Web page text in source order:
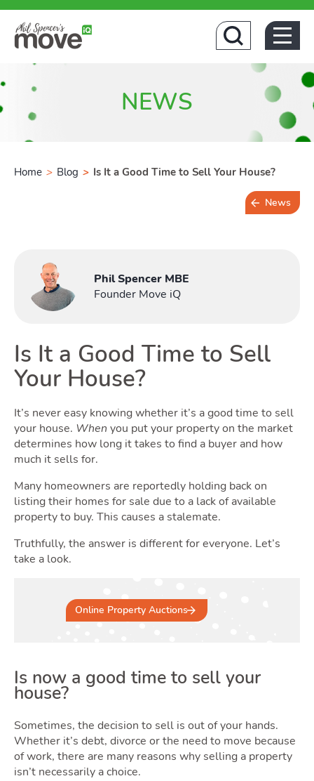
NEWS
Home > Blog > Is It a Good Time to Sell Your House?
News
Phil Spencer MBE
Founder Move iQ
Is It a Good Time to Sell
Your House?
It’s never easy knowing whether it’s a good time to sell
your house. When you put your property on the market
determines how long it takes to find a buyer and how
much it sells for.
Many homeowners are reportedly holding back on
listing their homes for sale due to a lack of available
property to buy. This causes a stalemate.
Truthfully, the answer is different for everyone. Let’s
take a look.
Online Property Auctions
Is now a good time to sell your
house?
Sometimes, the decision to sell is out of your hands.
Whether it’s debt, divorce or the need to move because
of work, there are many reasons why selling a property
isn’t necessarily a choice.